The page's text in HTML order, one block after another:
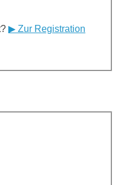
▶ Zur Registration